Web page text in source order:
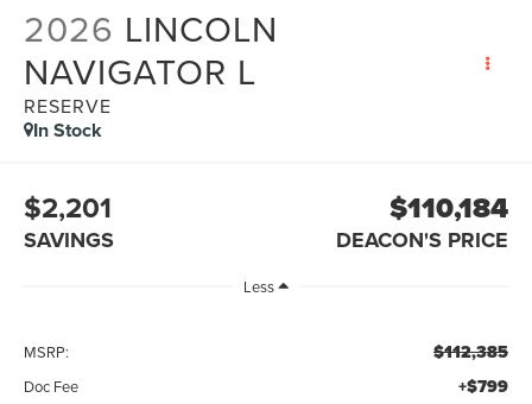
2026 LINCOLN
NAVIGATOR L
RESERVE
In Stock
$2,201
SAVINGS
$110,184
DEACON'S PRICE
Less
MSRP: $112,385
Doc Fee +$799